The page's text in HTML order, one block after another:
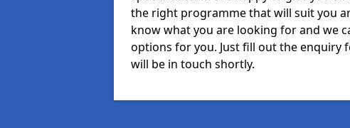
the right programme that will suit you
know what you are looking for and we
options for you. Just fill out the enquiry
will be in touch shortly.